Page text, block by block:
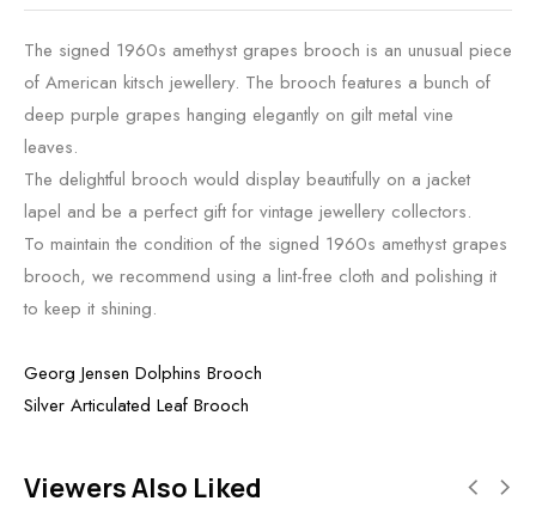
The signed 1960s amethyst grapes brooch is an unusual piece
of American kitsch jewellery. The brooch features a bunch of
deep purple grapes hanging elegantly on gilt metal vine
leaves.
The delightful brooch would display beautifully on a jacket
lapel and be a perfect gift for vintage jewellery collectors.
To maintain the condition of the signed 1960s amethyst grapes
brooch, we recommend using a lint-free cloth and polishing it
to keep it shining.
Georg Jensen Dolphins Brooch
Silver Articulated Leaf Brooch
Viewers Also Liked